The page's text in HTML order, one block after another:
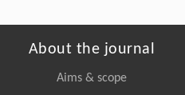
About the journal
Aims & scope